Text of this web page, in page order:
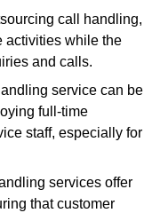
call handling,
activities while the
and calls.
service can be
full-time
staff, especially for
services offer
that customer